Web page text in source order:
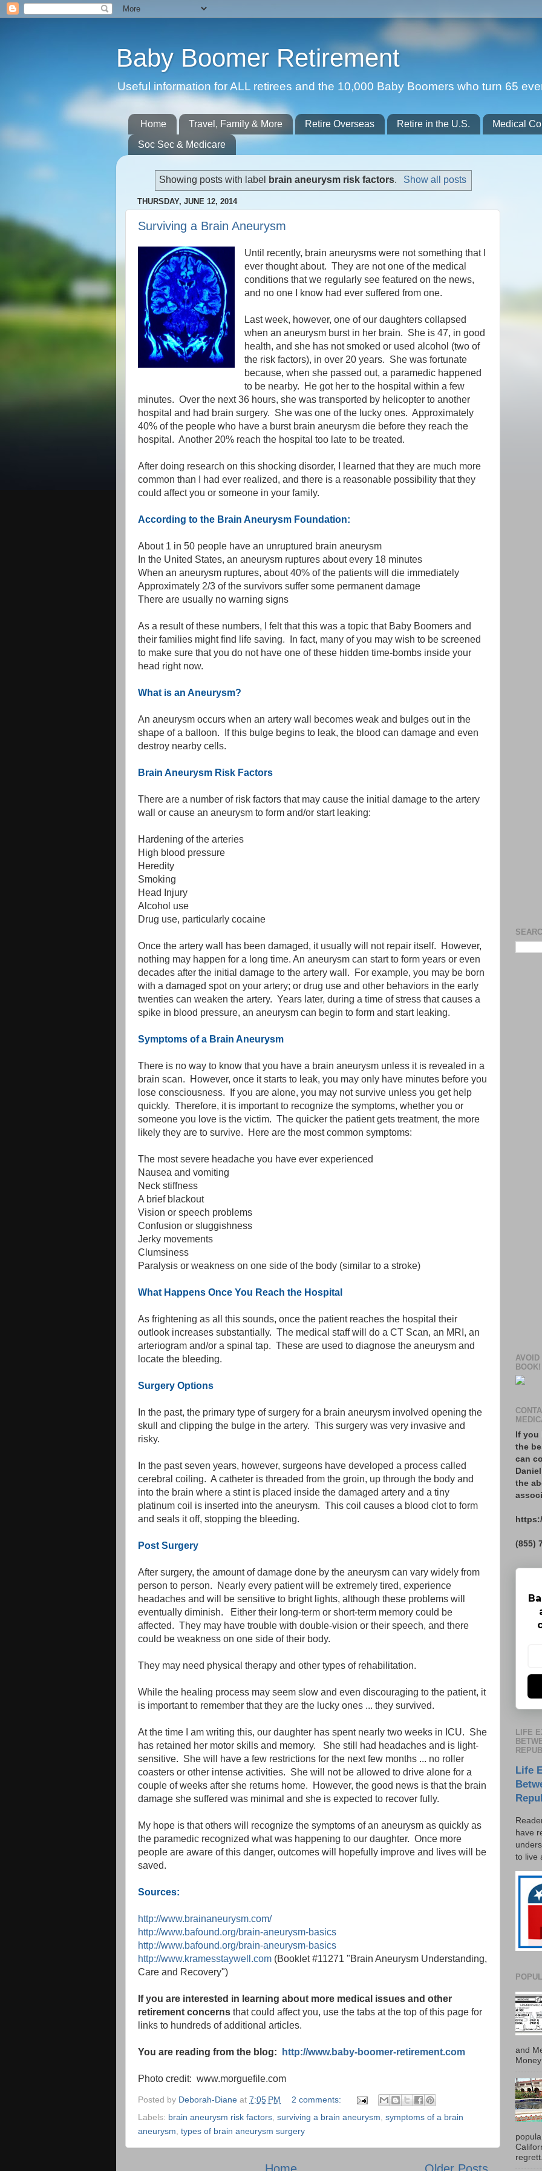
Baby Boomer Retirement
Useful information for ALL retirees and the 10,000 Baby Boomers who turn 65
Home Travel, Family & More Retire Overseas Retire in the U.S. Medical
Soc Sec & Medicare
Showing posts with label brain aneurysm risk factors. Show all posts
THURSDAY, JUNE 12, 2014
Surviving a Brain Aneurysm
Until recently, brain aneurysms were not something that I
ever thought about. They are not one of the medical
conditions that we regularly see featured on the news,
and no one I know had ever suffered from one.
Last week, however, one of our daughters collapsed
when an aneurysm burst in her brain. She is 47, in good
health, and she has not smoked or used alcohol (two of
the risk factors), in over 20 years. She was fortunate
because, when she passed out, a paramedic happened
to be nearby. He got her to the hospital within a few
minutes. Over the next 36 hours, she was transported by helicopter to another
hospital and had brain surgery. She was one of the lucky ones. Approximately
40% of the people who have a burst brain aneurysm die before they reach the
hospital. Another 20% reach the hospital too late to be treated.
After doing research on this shocking disorder, I learned that they are much more
common than I had ever realized, and there is a reasonable possibility that they
could affect you or someone in your family.
According to the Brain Aneurysm Foundation:
About 1 in 50 people have an unruptured brain aneurysm
In the United States, an aneurysm ruptures about every 18 minutes
When an aneurysm ruptures, about 40% of the patients will die immediately
Approximately 2/3 of the survivors suffer some permanent damage
There are usually no warning signs
As a result of these numbers, I felt that this was a topic that Baby Boomers and
their families might find life saving. In fact, many of you may wish to be screened
to make sure that you do not have one of these hidden time-bombs inside your
head right now.
What is an Aneurysm?
An aneurysm occurs when an artery wall becomes weak and bulges out in the
shape of a balloon. If this bulge begins to leak, the blood can damage and even
destroy nearby cells.
Brain Aneurysm Risk Factors
There are a number of risk factors that may cause the initial damage to the artery
wall or cause an aneurysm to form and/or start leaking:
Hardening of the arteries
High blood pressure
Heredity
Smoking
Head Injury
Alcohol use
Drug use, particularly cocaine
Once the artery wall has been damaged, it usually will not repair itself. However,
nothing may happen for a long time. An aneurysm can start to form years or even
decades after the initial damage to the artery wall. For example, you may be born
with a damaged spot on your artery; or drug use and other behaviors in the early
twenties can weaken the artery. Years later, during a time of stress that causes a
spike in blood pressure, an aneurysm can begin to form and start leaking.
Symptoms of a Brain Aneurysm
There is no way to know that you have a brain aneurysm unless it is revealed in a
brain scan. However, once it starts to leak, you may only have minutes before you
lose consciousness. If you are alone, you may not survive unless you get help
quickly. Therefore, it is important to recognize the symptoms, whether you or
someone you love is the victim. The quicker the patient gets treatment, the more
likely they are to survive. Here are the most common symptoms:
The most severe headache you have ever experienced
Nausea and vomiting
Neck stiffness
A brief blackout
Vision or speech problems
Confusion or sluggishness
Jerky movements
Clumsiness
Paralysis or weakness on one side of the body (similar to a stroke)
What Happens Once You Reach the Hospital
As frightening as all this sounds, once the patient reaches the hospital their
outlook increases substantially. The medical staff will do a CT Scan, an MRI, an
arteriogram and/or a spinal tap. These are used to diagnose the aneurysm and
locate the bleeding.
Surgery Options
In the past, the primary type of surgery for a brain aneurysm involved opening the
skull and clipping the bulge in the artery. This surgery was very invasive and
risky.
In the past seven years, however, surgeons have developed a process called
cerebral coiling. A catheter is threaded from the groin, up through the body and
into the brain where a stint is placed inside the damaged artery and a tiny
platinum coil is inserted into the aneurysm. This coil causes a blood clot to form
and seals it off, stopping the bleeding.
Post Surgery
After surgery, the amount of damage done by the aneurysm can vary widely from
person to person. Nearly every patient will be extremely tired, experience
headaches and will be sensitive to bright lights, although these problems will
eventually diminish. Either their long-term or short-term memory could be
affected. They may have trouble with double-vision or their speech, and there
could be weakness on one side of their body.
They may need physical therapy and other types of rehabilitation.
While the healing process may seem slow and even discouraging to the patient, it
is important to remember that they are the lucky ones ... they survived.
At the time I am writing this, our daughter has spent nearly two weeks in ICU. She
has retained her motor skills and memory. She still had headaches and is light-
sensitive. She will have a few restrictions for the next few months ... no roller
coasters or other intense activities. She will not be allowed to drive alone for a
couple of weeks after she returns home. However, the good news is that the brain
damage she suffered was minimal and she is expected to recover fully.
My hope is that others will recognize the symptoms of an aneurysm as quickly as
the paramedic recognized what was happening to our daughter. Once more
people are aware of this danger, outcomes will hopefully improve and lives will be
saved.
Sources:
http://www.brainaneurysm.com/
http://www.bafound.org/brain-aneurysm-basics
http://www.bafound.org/brain-aneurysm-basics
http://www.kramesstaywell.com (Booklet #11271 "Brain Aneurysm Understanding,
Care and Recovery")
If you are interested in learning about more medical issues and other
retirement concerns that could affect you, use the tabs at the top of this page for
links to hundreds of additional articles.
You are reading from the blog: http://www.baby-boomer-retirement.com
Photo credit: www.morguefile.com
Posted by Deborah-Diane at 7:05 PM
2 comments:
Labels: brain aneurysm risk factors surviving a brain aneurysm symptoms of a brain
aneurysm types of brain aneurysm surgery
BOOK!
If you
the
can
the
(855)
LIFE
Life
have
to live
and